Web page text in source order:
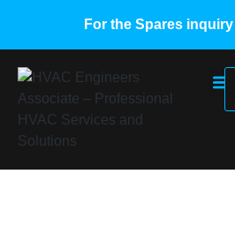
For the Spares inquiry